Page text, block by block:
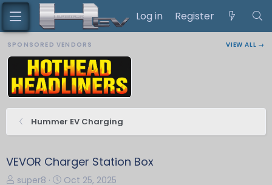
Log in Register
SPONSORED VENDORS VIEW ALL →
Hummer EV Charging
VEVOR Charger Station Box
T
super8
S
Oct 25, 2025